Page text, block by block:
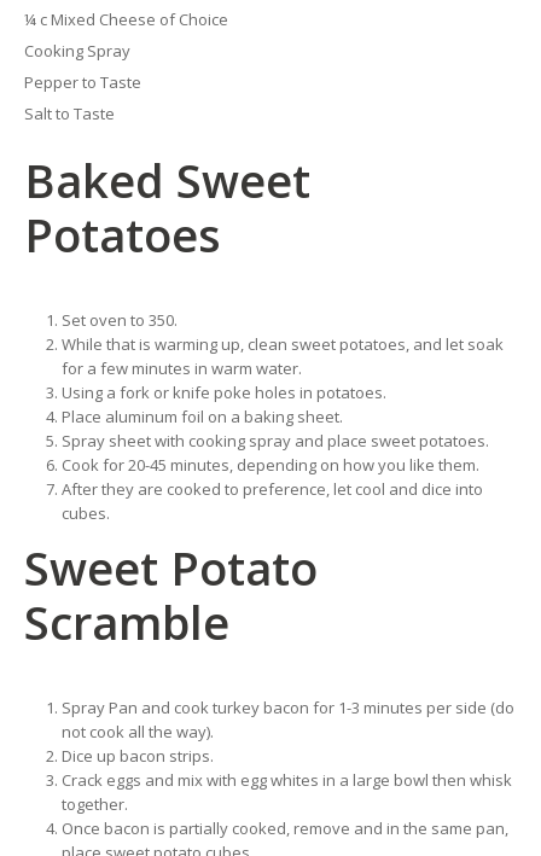
¼ c Mixed Cheese of Choice
Cooking Spray
Pepper to Taste
Salt to Taste
Baked Sweet
Potatoes
Set oven to 350.
While that is warming up, clean sweet potatoes, and let soak
for a few minutes in warm water.
Using a fork or knife poke holes in potatoes.
Place aluminum foil on a baking sheet.
Spray sheet with cooking spray and place sweet potatoes.
Cook for 20-45 minutes, depending on how you like them.
After they are cooked to preference, let cool and dice into
cubes.
Sweet Potato
Scramble
Spray Pan and cook turkey bacon for 1-3 minutes per side (do
not cook all the way).
Dice up bacon strips.
Crack eggs and mix with egg whites in a large bowl then whisk
together.
Once bacon is partially cooked, remove and in the same pan,